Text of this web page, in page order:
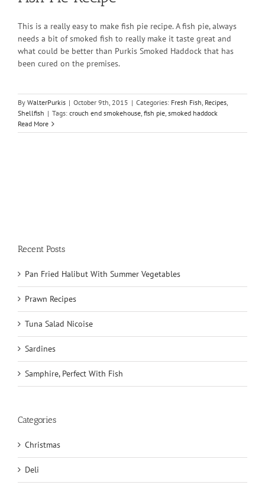
This is a really easy to make fish pie recipe. A fish pie, always
needs a bit of smoked fish to really make it taste great and
what could be better than Purkis Smoked Haddock that has
been cured on the premises.
By WalterPurkis | October 9th, 2015 | Categories: Fresh Fish, Recipes,
Shellfish | Tags: crouch end smokehouse, fish pie, smoked haddock
Read More
Recent Posts
Pan Fried Halibut With Summer Vegetables
Prawn Recipes
Tuna Salad Nicoise
Sardines
Samphire, Perfect With Fish
Categories
Christmas
Deli